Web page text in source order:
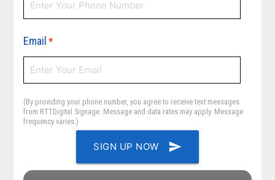
Email *
(By providing your phone number, you agree to receive text messages
from RTTDigital Signage. Message and data rates may apply. Message
frequency varies.)
SIGN UP NOW send